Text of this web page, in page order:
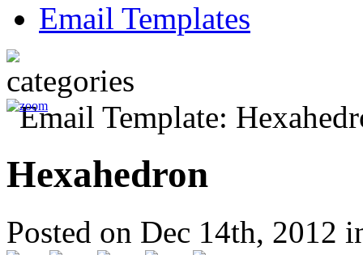
Email Templates
Hexahedron
Posted on Dec 14th, 2012